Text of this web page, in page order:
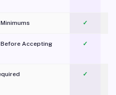
✓
Before Accepting ✓
✓